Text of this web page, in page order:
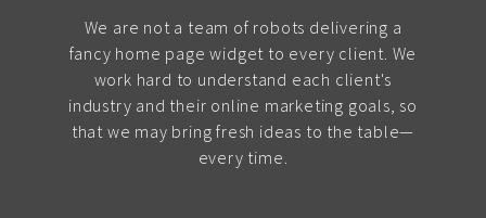
We are not a team of robots delivering a
fancy home page widget to every client. We
work hard to understand each client's
industry and their online marketing goals, so
that we may bring fresh ideas to the table—
every time.